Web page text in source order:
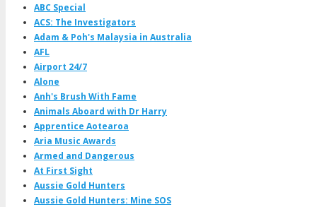
ABC Special
ACS: The Investigators
Adam & Poh's Malaysia in Australia
AFL
Airport 24/7
Alone
Anh's Brush With Fame
Animals Aboard with Dr Harry
Apprentice Aotearoa
Aria Music Awards
Armed and Dangerous
At First Sight
Aussie Gold Hunters
Aussie Gold Hunters: Mine SOS